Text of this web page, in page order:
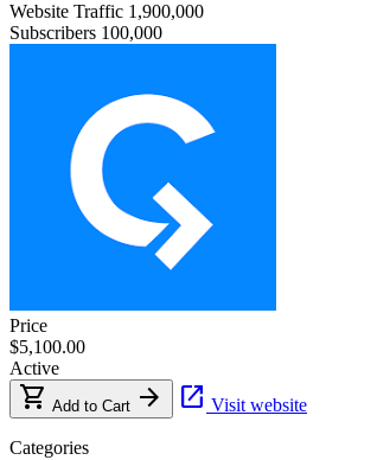
Website Traffic 1,900,000
Subscribers 100,000
Price
$5,100.00
Active
shopping_cart Add to Cart arrow_forward open_in_new Visit website
Categories